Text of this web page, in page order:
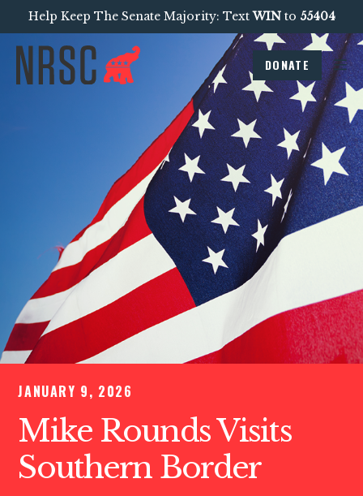
Help Keep The Senate Majority: TextWINto 55404
DONATE
JANUARY 9, 2026
Mike Rounds Visits
Southern Border